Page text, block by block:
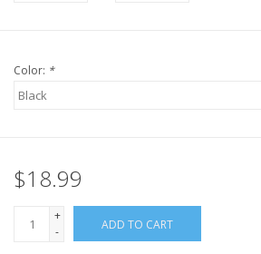
Color: *
$18.99
+
-
ADD TO CART